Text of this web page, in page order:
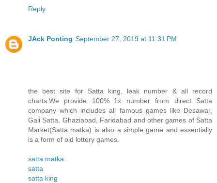
Reply
JAck Ponting September 27, 2019 at 11:31 PM
the best site for Satta king, leak number & all record
charts.We provide 100% fix number from direct Satta
company which includes all famous games like Desawar,
Gali Satta, Ghaziabad, Faridabad and other games of Satta
Market(Satta matka) is also a simple game and essentially
is a form of old lottery games.
satta matka
satta
satta king